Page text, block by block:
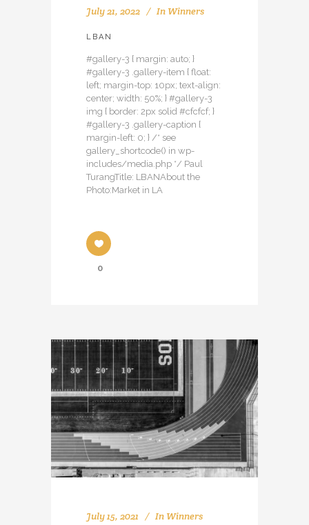
July 21, 2022 In Winners
LBAN
#gallery-3 { margin: auto; }
#gallery-3 .gallery-item { float:
left; margin-top: 10px; text-align:
center; width: 50%; } #gallery-3
img { border: 2px solid #cfcfcf; }
#gallery-3 .gallery-caption {
margin-left: 0; } /* see
gallery_shortcode() in wp-
includes/media.php */ Paul
TurangTitle: LBANAbout the
Photo:Market in LA
0
July 15, 2021 In Winners